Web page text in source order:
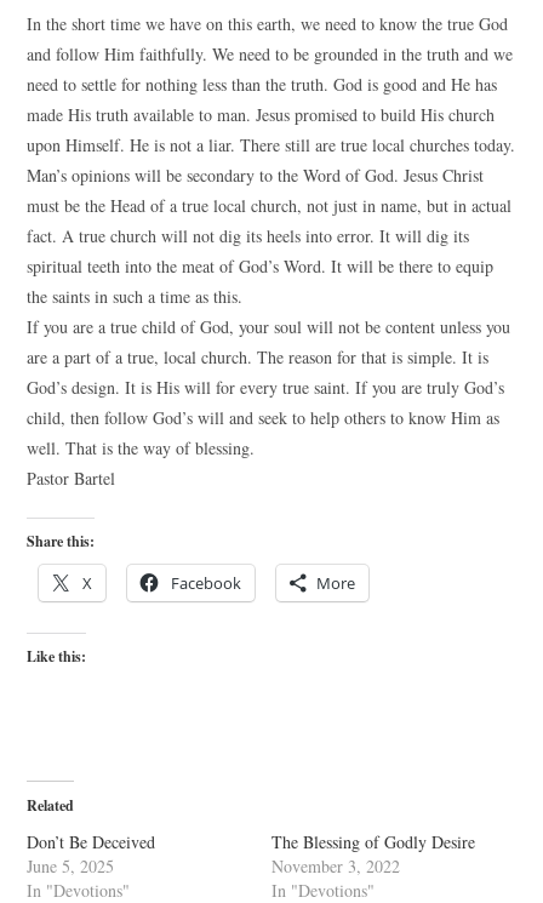
In the short time we have on this earth, we need to know the true God
and follow Him faithfully. We need to be grounded in the truth and we
need to settle for nothing less than the truth. God is good and He has
made His truth available to man. Jesus promised to build His church
upon Himself. He is not a liar. There still are true local churches today.
Man’s opinions will be secondary to the Word of God. Jesus Christ
must be the Head of a true local church, not just in name, but in actual
fact. A true church will not dig its heels into error. It will dig its
spiritual teeth into the meat of God’s Word. It will be there to equip
the saints in such a time as this.
If you are a true child of God, your soul will not be content unless you
are a part of a true, local church. The reason for that is simple. It is
God’s design. It is His will for every true saint. If you are truly God’s
child, then follow God’s will and seek to help others to know Him as
well. That is the way of blessing.
Pastor Bartel
Share this:
X Facebook More
Like this:
Related
Don’t Be Deceived
June 5, 2025
In "Devotions"
The Blessing of Godly Desire
November 3, 2022
In "Devotions"